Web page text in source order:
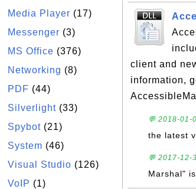
Media Player (17)
Messenger (3)
MS Office (376)
Networking (8)
PDF (44)
Silverlight (33)
Spybot (21)
System (46)
Visual Studio (126)
VoIP (1)
client and
information,
💬 2018-01-
the latest
💬 2017-12-
Marshal"